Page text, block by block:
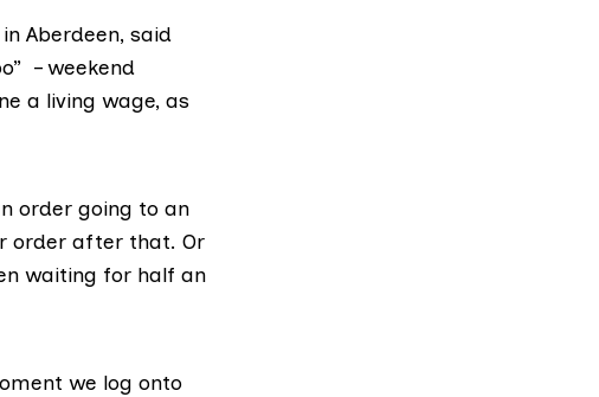
Aberdeen, said
– weekend
a living wage, as
order going to an
order after that. Or
waiting for half an
we log onto